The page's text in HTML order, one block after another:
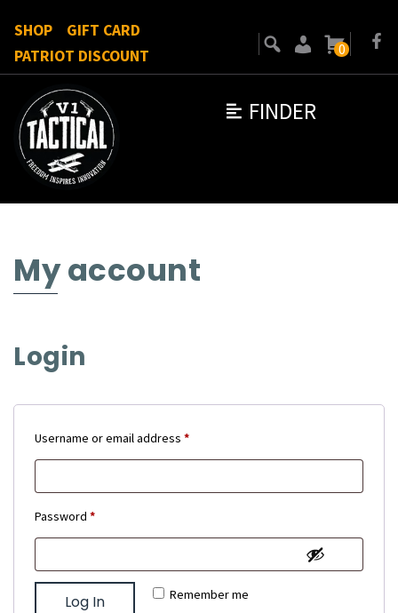
FINDER
SHOP
GIFT CARD
PATRIOT DISCOUNT
0
My account
Login
Username or email address *Required
Password *Required
Remember me
Log In